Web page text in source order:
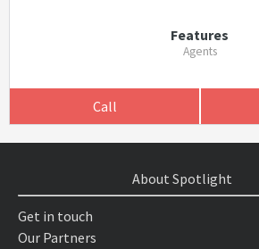
Features
Agents
Call
About Spotlight
Get in touch
Our Partners